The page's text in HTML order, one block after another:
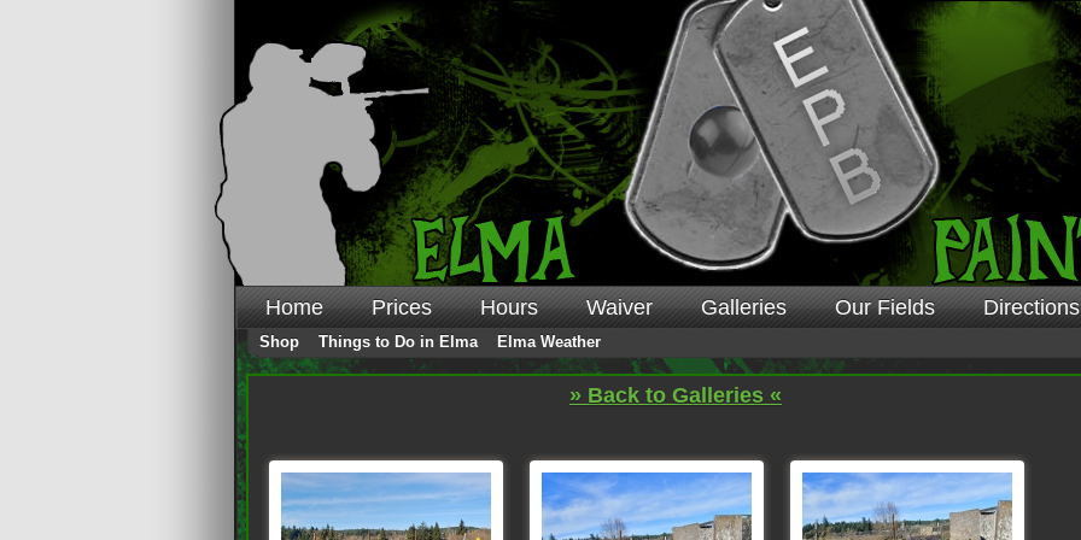
Home Prices Hours Waiver Galleries Our Fields Directions
Shop Things to Do in Elma Elma Weather
» Back to Galleries «